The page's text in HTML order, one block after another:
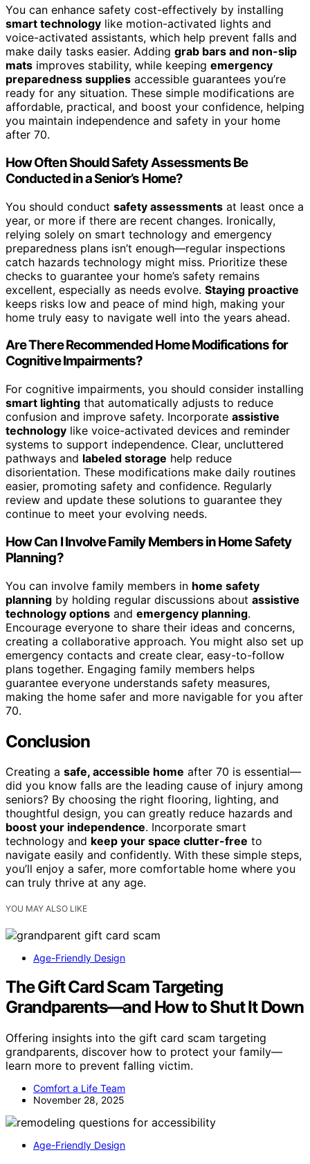
You can enhance safety cost-effectively by installing
smart technology like motion-activated lights and
voice-activated assistants, which help prevent falls and
make daily tasks easier. Adding grab bars and non-slip
mats improves stability, while keeping emergency
preparedness supplies accessible guarantees you’re
ready for any situation. These simple modifications are
affordable, practical, and boost your confidence, helping
you maintain independence and safety in your home
after 70.
How Often Should Safety Assessments Be
Conducted in a Senior’s Home?
You should conduct safety assessments at least once a
year, or more if there are recent changes. Ironically,
relying solely on smart technology and emergency
preparedness plans isn’t enough—regular inspections
catch hazards technology might miss. Prioritize these
checks to guarantee your home’s safety remains
excellent, especially as needs evolve. Staying proactive
keeps risks low and peace of mind high, making your
home truly easy to navigate well into the years ahead.
Are There Recommended Home Modifications for
Cognitive Impairments?
For cognitive impairments, you should consider installing
smart lighting that automatically adjusts to reduce
confusion and improve safety. Incorporate assistive
technology like voice-activated devices and reminder
systems to support independence. Clear, uncluttered
pathways and labeled storage help reduce
disorientation. These modifications make daily routines
easier, promoting safety and confidence. Regularly
review and update these solutions to guarantee they
continue to meet your evolving needs.
How Can I Involve Family Members in Home Safety
Planning?
You can involve family members in home safety
planning by holding regular discussions about assistive
technology options and emergency planning.
Encourage everyone to share their ideas and concerns,
creating a collaborative approach. You might also set up
emergency contacts and create clear, easy-to-follow
plans together. Engaging family members helps
guarantee everyone understands safety measures,
making the home safer and more navigable for you after
70.
Conclusion
Creating a safe, accessible home after 70 is essential—
did you know falls are the leading cause of injury among
seniors? By choosing the right flooring, lighting, and
thoughtful design, you can greatly reduce hazards and
boost your independence. Incorporate smart
technology and keep your space clutter-free to
navigate easily and confidently. With these simple steps,
you’ll enjoy a safer, more comfortable home where you
can truly thrive at any age.
YOU MAY ALSO LIKE
Age-Friendly Design
The Gift Card Scam Targeting
Grandparents—and How to Shut It Down
Offering insights into the gift card scam targeting
grandparents, discover how to protect your family—
learn more to prevent falling victim.
Comfort a Life Team
November 28, 2025
Age-Friendly Design